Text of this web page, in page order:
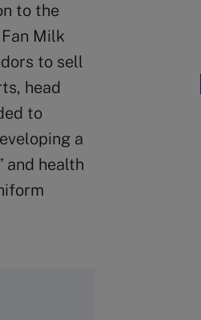
to the
Milk
to sell
head
to
a
and health